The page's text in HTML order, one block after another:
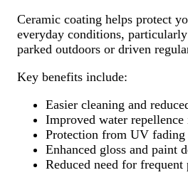
Ceramic coating helps protect
everyday conditions,
parked outdoors or driven
Key benefits include:
Easier cleaning and
Improved water
Protection from UV fading
Enhanced gloss and paint
Reduced need for frequent